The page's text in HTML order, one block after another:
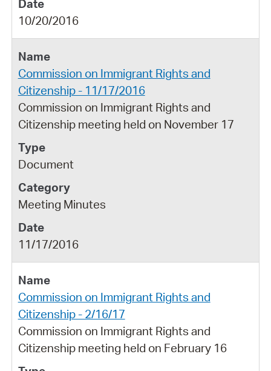
10/20/2016
Commission on Immigrant Rights and
Citizenship - 11/17/2016
Commission on Immigrant Rights and
Citizenship meeting held on November 17
Document
Meeting Minutes
11/17/2016
Commission on Immigrant Rights and
Citizenship - 2/16/17
Commission on Immigrant Rights and
Citizenship meeting held on February 16